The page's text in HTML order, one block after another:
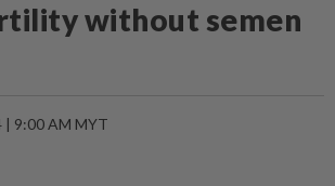
without semen
| 9:00 AM MYT